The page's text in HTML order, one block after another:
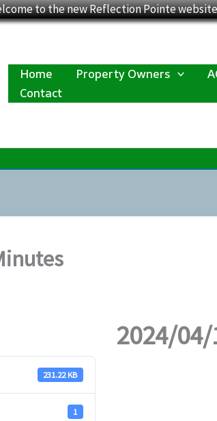
to the new Reflection Pointe
Home Property Owners
Contact
231.22 KB
1
2024/